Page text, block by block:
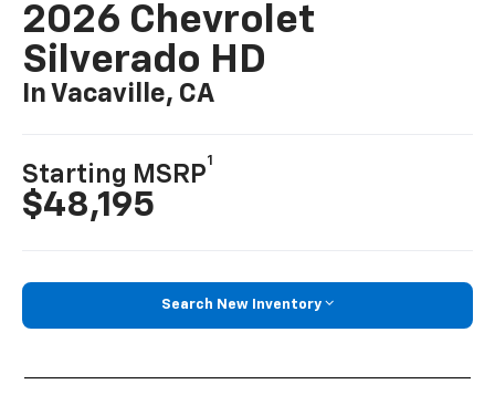
2026 Chevrolet
Silverado HD
In Vacaville, CA
Starting MSRP
1
$48,195
Search New Inventory